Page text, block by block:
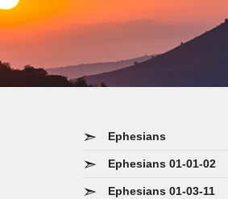
Ephesians
Ephesians 01-01-02
Ephesians 01-03-11